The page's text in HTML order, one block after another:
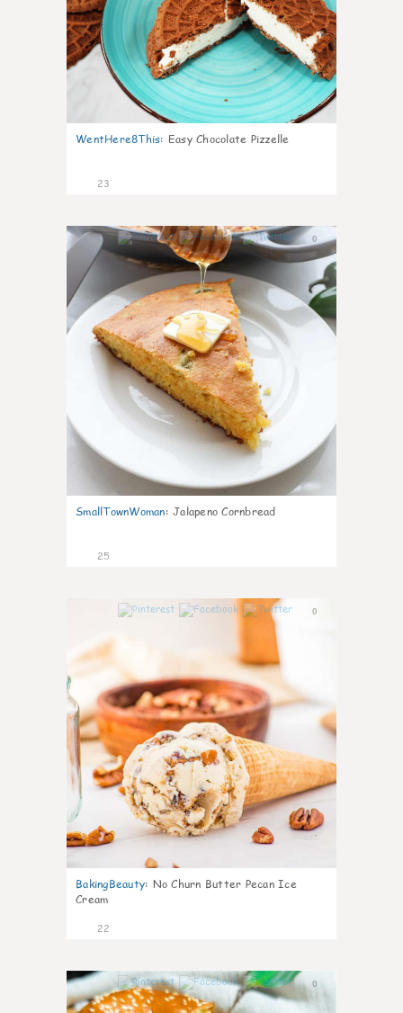
WentHere8This: Easy Chocolate Pizzelle
23
0
SmallTownWoman: Jalapeno Cornbread
25
0
BakingBeauty: No Churn Butter Pecan Ice
Cream
22
0